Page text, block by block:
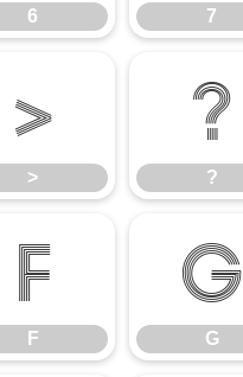
6 7
>
>
?
?
F
F
G
G